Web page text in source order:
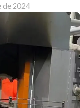
de 2024